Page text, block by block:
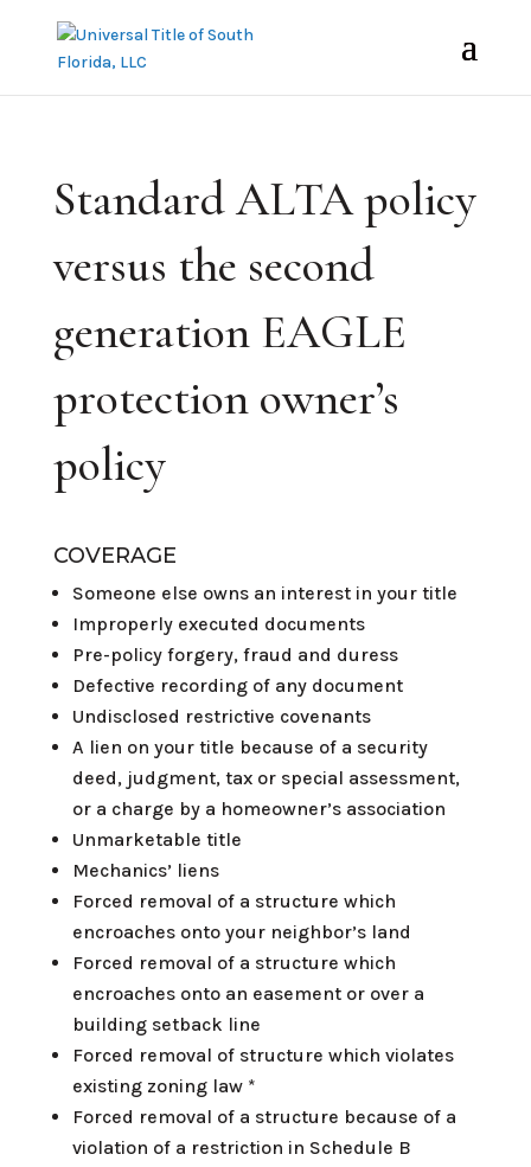
Standard ALTA policy
versus the second
generation EAGLE
protection owner’s
policy
COVERAGE
Someone else owns an interest in your title
Improperly executed documents
Pre-policy forgery, fraud and duress
Defective recording of any document
Undisclosed restrictive covenants
A lien on your title because of a security
deed, judgment, tax or special assessment,
or a charge by a homeowner’s association
Unmarketable title
Mechanics’ liens
Forced removal of a structure which
encroaches onto your neighbor’s land
Forced removal of a structure which
encroaches onto an easement or over a
building setback line
Forced removal of structure which violates
existing zoning law *
Forced removal of a structure because of a
violation of a restriction in Schedule B